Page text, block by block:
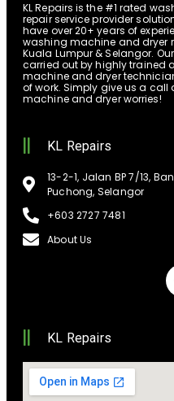
KL Repairs is the #1 rated
repair service provider
have over 20+ years of
washing machine and dryer
Kuala Lumpur & Selangor.
carried out by highly trained
machine and dryer
of work. Simply give us a
machine and dryer worries!
KL Repairs
13-2-1, Jalan BP 7/13,
Puchong, Selangor
+603 2727 7481
About Us
KL Repairs